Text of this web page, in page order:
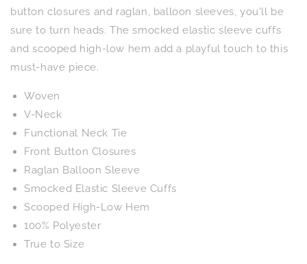
button closures and raglan, balloon sleeves, you'll be
sure to turn heads. The smocked elastic sleeve cuffs
and scooped high-low hem add a playful touch to this
must-have piece.
Woven
V-Neck
Functional Neck Tie
Front Button Closures
Raglan Balloon Sleeve
Smocked Elastic Sleeve Cuffs
Scooped High-Low Hem
100% Polyester
True to Size